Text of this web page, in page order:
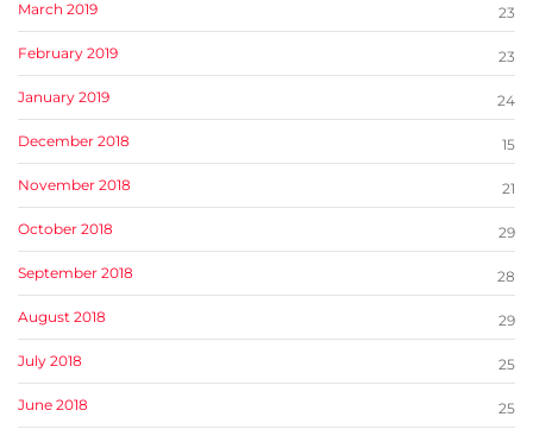
March 2019 23
February 2019 23
January 2019 24
December 2018 15
November 2018 21
October 2018 29
September 2018 28
August 2018 29
July 2018 25
June 2018 25